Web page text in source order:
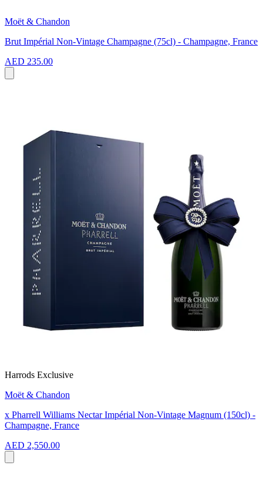
Moët & Chandon
Brut Impérial Non-Vintage Champagne (75cl) - Champagne, France
AED 235.00
Harrods Exclusive
Moët & Chandon
x Pharrell Williams Nectar Impérial Non-Vintage Magnum (150cl) -
Champagne, France
AED 2,550.00